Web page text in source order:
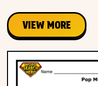
VIEW MORE